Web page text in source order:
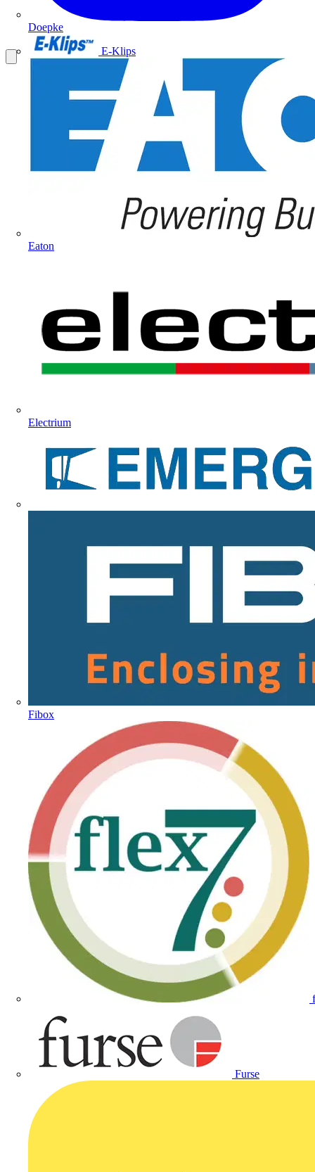
Doepke
E-Klips
Eaton
Electrium
Fibox
Furse